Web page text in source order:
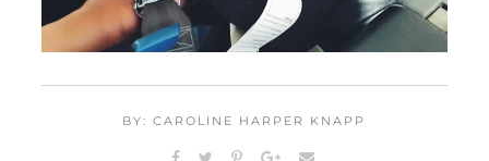
BY: CAROLINE HARPER KNAPP